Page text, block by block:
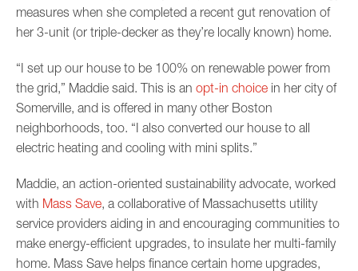
measures when she completed a recent gut renovation of
her 3-unit (or triple-decker as they’re locally known) home.
“I set up our house to be 100% on renewable power from
the grid,” Maddie said. This is an opt-in choice in her city of
Somerville, and is offered in many other Boston
neighborhoods, too. “I also converted our house to all
electric heating and cooling with mini splits.”
Maddie, an action-oriented sustainability advocate, worked
with Mass Save, a collaborative of Massachusetts utility
service providers aiding in and encouraging communities to
make energy-efficient upgrades, to insulate her multi-family
home. Mass Save helps finance certain home upgrades,